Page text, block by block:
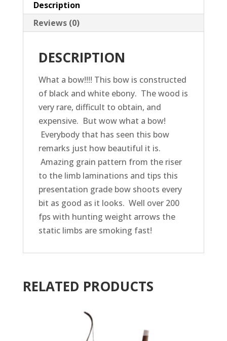
Description
Reviews (0)
DESCRIPTION
What a bow!!!! This bow is constructed
of black and white ebony. The wood is
very rare, difficult to obtain, and
expensive. But wow what a bow!
Everybody that has seen this bow
remarks just how beautiful it is.
Amazing grain pattern from the riser
to the limb laminations and tips this
presentation grade bow shoots every
bit as good as it looks. Well over 200
fps with hunting weight arrows the
static limbs are smoking fast!
RELATED PRODUCTS